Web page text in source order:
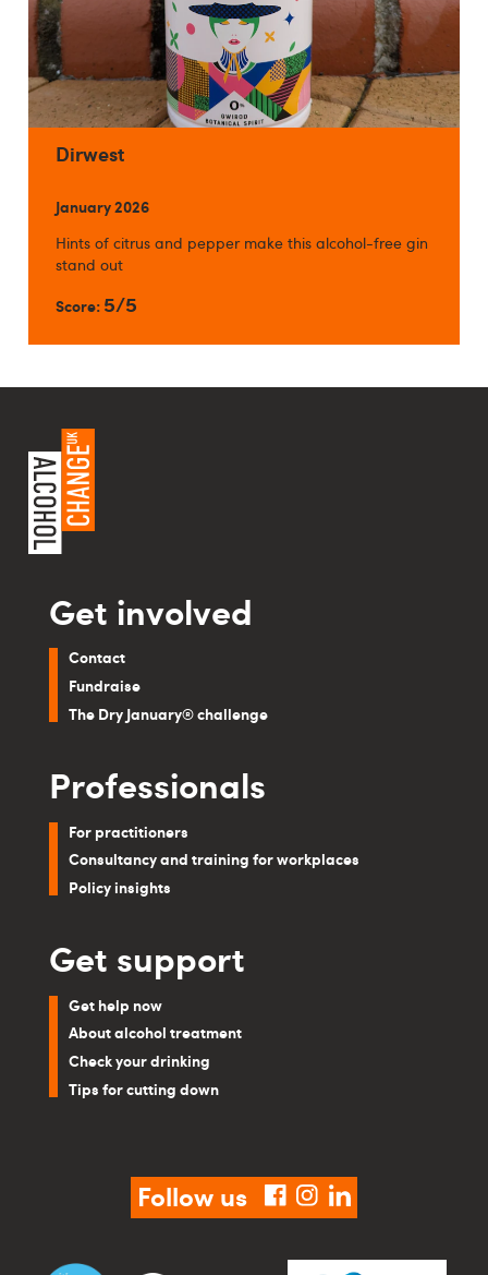
Dirwest
January 2026
Hints of citrus and pepper make this alcohol-free gin
stand out
Score: 5/5
Get involved
Contact
Fundraise
The Dry January® challenge
Professionals
For practitioners
Consultancy and training for workplaces
Policy insights
Get support
Get help now
About alcohol treatment
Check your drinking
Tips for cutting down
Follow us facebook
instagram
linkedin